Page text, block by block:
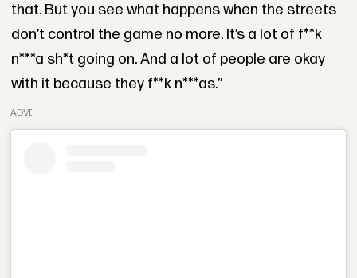
that. But you see what happens when the streets
don’t control the game no more. It’s a lot of f**k
n***a sh*t going on. And a lot of people are okay
with it because they f**k n***as.”
ADVERTISEMENT